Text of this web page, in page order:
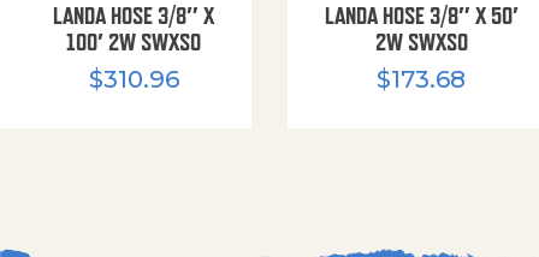
LANDA HOSE 3/8″ X
100′ 2W SWXSO
$310.96
LANDA HOSE 3/8″ X 50′
2W SWXSO
$173.68